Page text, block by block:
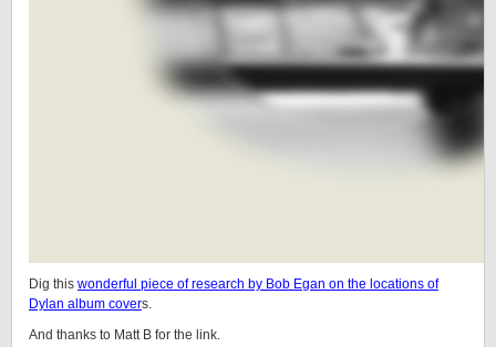
Dig this wonderful piece of research by Bob Egan on the locations of
Dylan album covers.
And thanks to Matt B for the link.